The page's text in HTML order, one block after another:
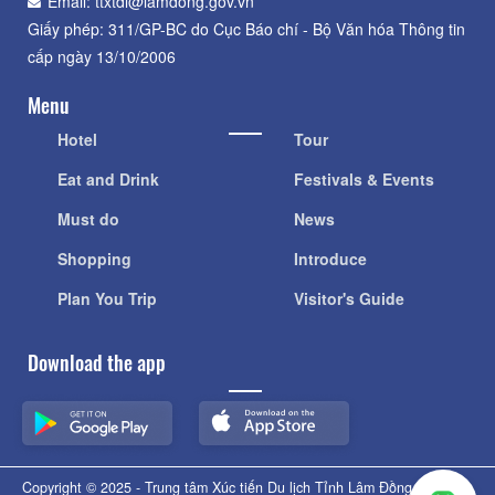
Giấy phép: 311/GP-BC do Cục Báo chí - Bộ Văn hóa Thông tin
cấp ngày 13/10/2006
Menu
Hotel
Eat and Drink
Must do
Shopping
Plan You Trip
Tour
Festivals & Events
News
Introduce
Visitor's Guide
Download the app
Copyright © 2025 - Trung tâm Xúc tiến Du lịch Tỉnh Lâm Đồng